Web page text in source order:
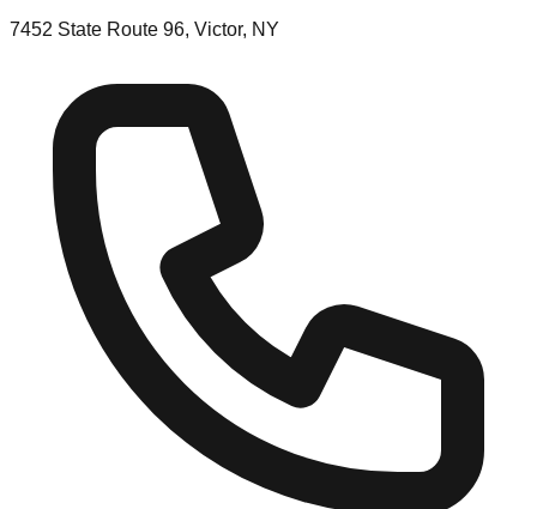
7452 State Route 96, Victor, NY